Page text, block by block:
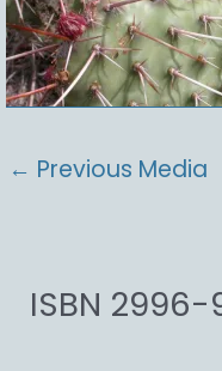
← Previous Media
ISBN 2996-